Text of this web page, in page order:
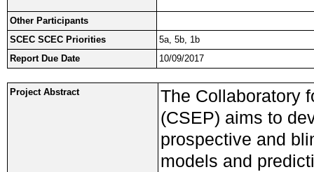
Other Participants
SCEC SCEC Priorities
5a, 5b, 1b
Report Due Date
10/09/2017
Project Abstract
The Collaboratory
(CSEP) aims to
prospective and
models and